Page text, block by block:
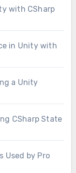
with CSharp
in Unity with
a Unity
CSharp State
Used by Pro